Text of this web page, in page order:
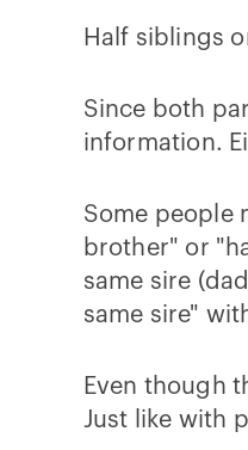
Half siblings
Since both
information.
Some people
brother" or
same sire
same sire"
Even though
Just like with